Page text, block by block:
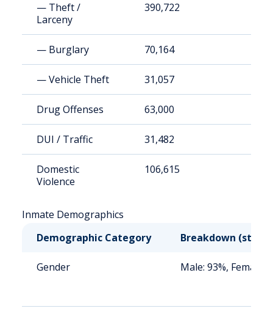
— Theft /
Larceny
390,722
— Burglary 70,164
— Vehicle Theft 31,057
Drug Offenses 63,000
DUI / Traffic 31,482
Domestic
Violence
106,615
Inmate Demographics
Demographic Category
Breakdown
Gender Male: 93%, Female: